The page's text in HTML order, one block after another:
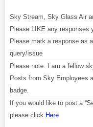
Sky Stream, Sky Glass Air
Please LIKE any responses
Please mark a response as
query/issue
Please note: I am a fellow
Posts from Sky Employees
badge.
If you would like to post a
please click Here